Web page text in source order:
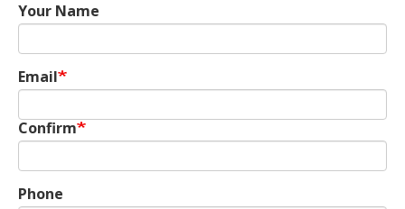
Your Name
Email
Email
Confirm
Phone